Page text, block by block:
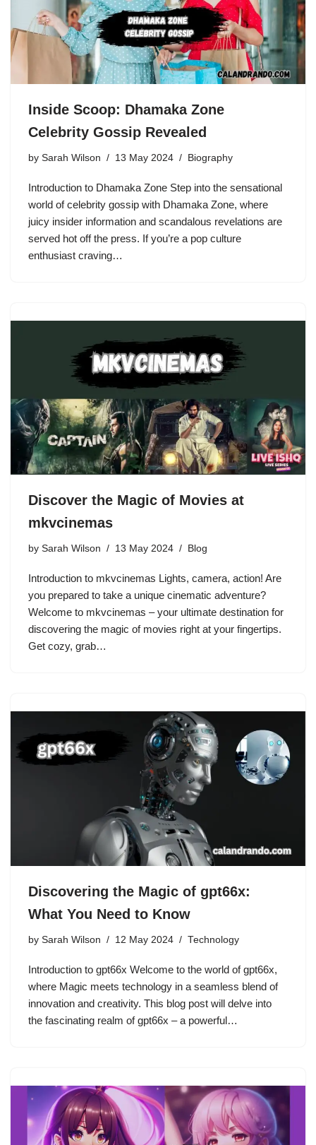
Inside Scoop: Dhamaka Zone
Celebrity Gossip Revealed
by Sarah Wilson 13 May 2024 Biography
Introduction to Dhamaka Zone Step into the sensational
world of celebrity gossip with Dhamaka Zone, where
juicy insider information and scandalous revelations are
served hot off the press. If you’re a pop culture
enthusiast craving…
Discover the Magic of Movies at
mkvcinemas
by Sarah Wilson 13 May 2024 Blog
Introduction to mkvcinemas Lights, camera, action! Are
you prepared to take a unique cinematic adventure?
Welcome to mkvcinemas – your ultimate destination for
discovering the magic of movies right at your fingertips.
Get cozy, grab…
Discovering the Magic of gpt66x:
What You Need to Know
by Sarah Wilson 12 May 2024 Technology
Introduction to gpt66x Welcome to the world of gpt66x,
where Magic meets technology in a seamless blend of
innovation and creativity. This blog post will delve into
the fascinating realm of gpt66x – a powerful…